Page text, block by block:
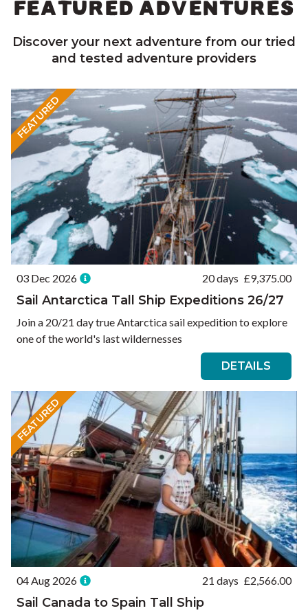
FEATURED ADVENTURES
Discover your next adventure from our tried
and tested adventure providers
FEATURED
03 Dec 2026 20 days £9,375.00
Sail Antarctica Tall Ship Expeditions 26/27
Join a 20/21 day true Antarctica sail expedition to explore
one of the world's last wildernesses
DETAILS
FEATURED
04 Aug 2026 21 days £2,566.00
Sail Canada to Spain Tall Ship